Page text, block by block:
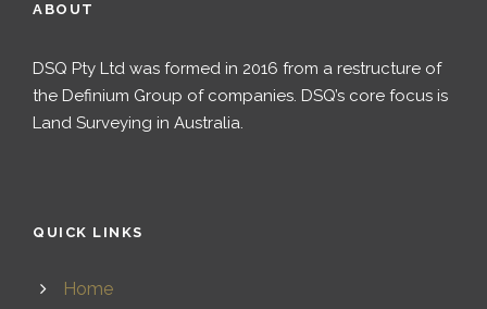
ABOUT
DSQ Pty Ltd was formed in 2016 from a restructure of
the Definium Group of companies. DSQ’s core focus is
Land Surveying in Australia.
QUICK LINKS
Home